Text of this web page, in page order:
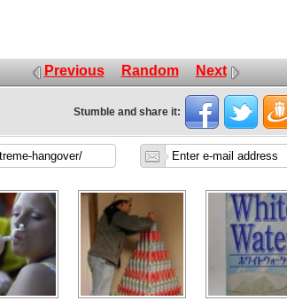
Previous Random Next
Stumble and share it: